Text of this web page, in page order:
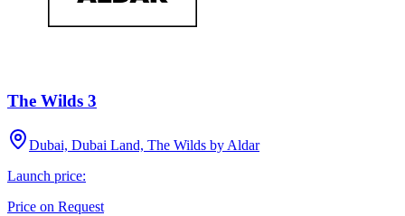
The Wilds 3
Dubai, Dubai Land, The Wilds by Aldar
Launch price:
Price on Request